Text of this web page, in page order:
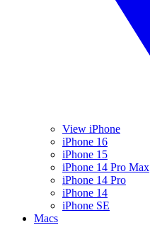
View iPhone
iPhone 16
iPhone 15
iPhone 14 Pro Max
iPhone 14 Pro
iPhone 14
iPhone SE
Macs